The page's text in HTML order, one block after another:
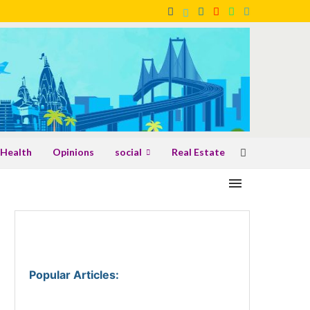
Health Opinions social Real Estate
Popular Articles: